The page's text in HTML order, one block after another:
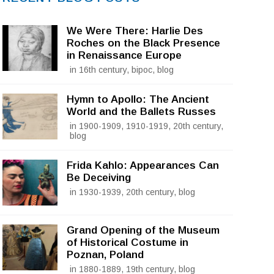
We Were There: Harlie Des
Roches on the Black Presence
in Renaissance Europe
in 16th century, bipoc, blog
Hymn to Apollo: The Ancient
World and the Ballets Russes
in 1900-1909, 1910-1919, 20th century,
blog
Frida Kahlo: Appearances Can
Be Deceiving
in 1930-1939, 20th century, blog
Grand Opening of the Museum
of Historical Costume in
Poznan, Poland
in 1880-1889, 19th century, blog